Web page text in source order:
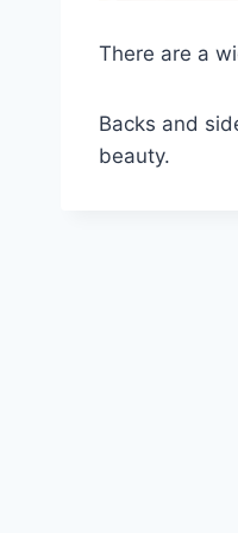
There are a
Backs and
beauty.